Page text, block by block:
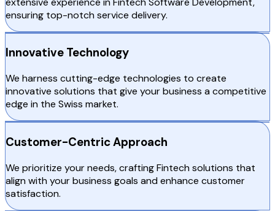
ensuring top-notch service delivery.
Innovative Technology
We harness cutting-edge technologies to create
innovative solutions that give your business a competitive
edge in the Swiss market.
Customer-Centric Approach
We prioritize your needs, crafting Fintech solutions that
align with your business goals and enhance customer
satisfaction.